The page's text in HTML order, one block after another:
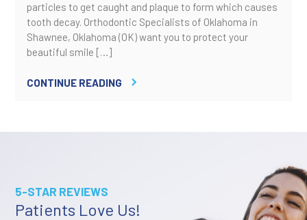
particles to get caught and plaque to form which causes
tooth decay. Orthodontic Specialists of Oklahoma in
Shawnee, Oklahoma (OK) want you to protect your
beautiful smile […]
CONTINUE READING
5-STAR REVIEWS
Patients Love Us!